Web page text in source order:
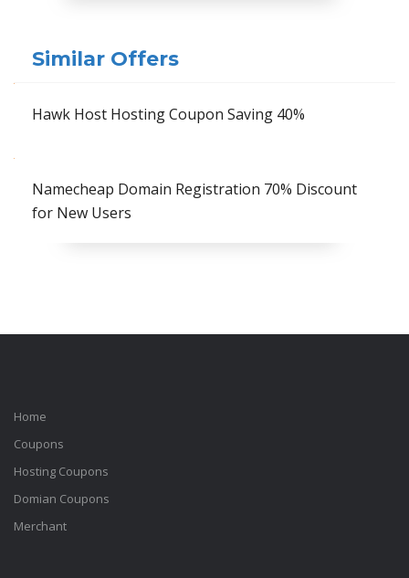
Similar Offers
Hawk Host Hosting Coupon Saving 40%
Namecheap Domain Registration 70% Discount
for New Users
Home
Coupons
Hosting Coupons
Domian Coupons
Merchant